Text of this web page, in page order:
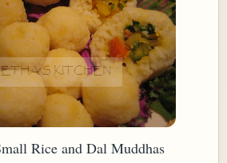
Rice and Dal Muddhas